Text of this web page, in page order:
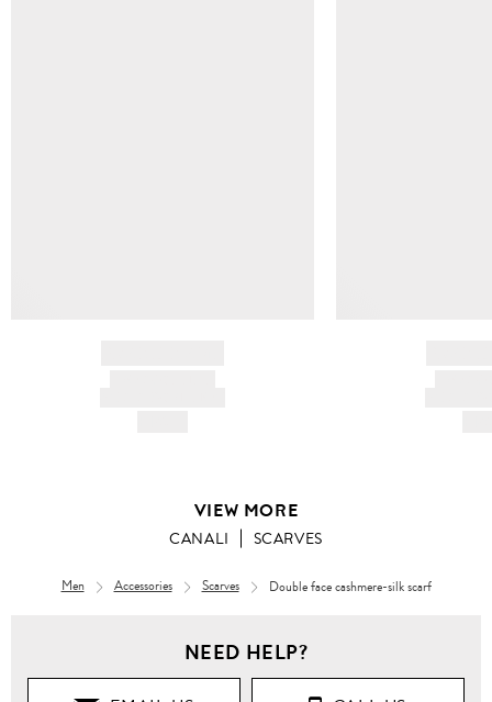
VIEW MORE
CANALI SCARVES
Men Accessories Scarves Double face cashmere-silk scarf
NEED HELP?